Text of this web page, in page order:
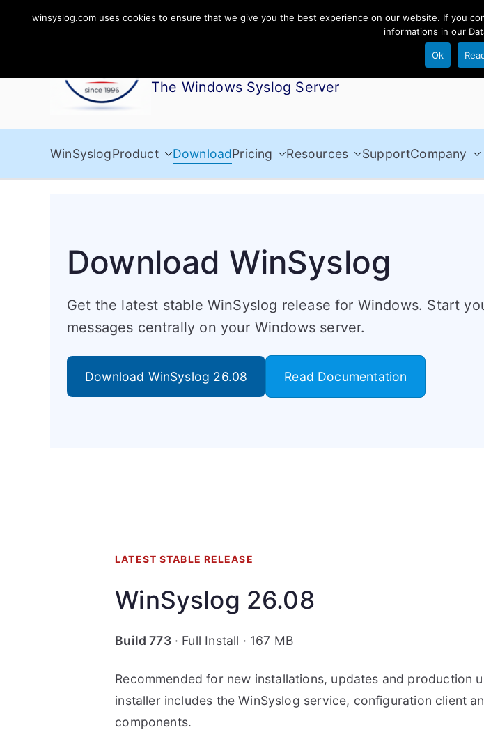
The Windows Syslog Server
WinSyslogProduct DownloadPricing Resources SupportCompany
Download WinSyslog
Get the latest stable WinSyslog release for Windows. Start
messages centrally on your Windows server.
Download WinSyslog 26.08 Read Documentation
LATEST STABLE RELEASE
WinSyslog 26.08
Build 773· Full Install · 167 MB
Recommended for new installations, updates and production
installer includes the WinSyslog service, configuration client
components.
winsyslog.com uses cookies to ensure that we give you the best experience on our website. If you
informations in our
Ok